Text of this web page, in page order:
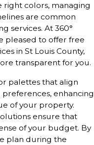
colors, managing
are common
services. At 360°
pleased to offer free
in St Louis County,
transparent for you.
palettes that align
enhancing
of your property.
ensure that
of your budget. By
plan during the